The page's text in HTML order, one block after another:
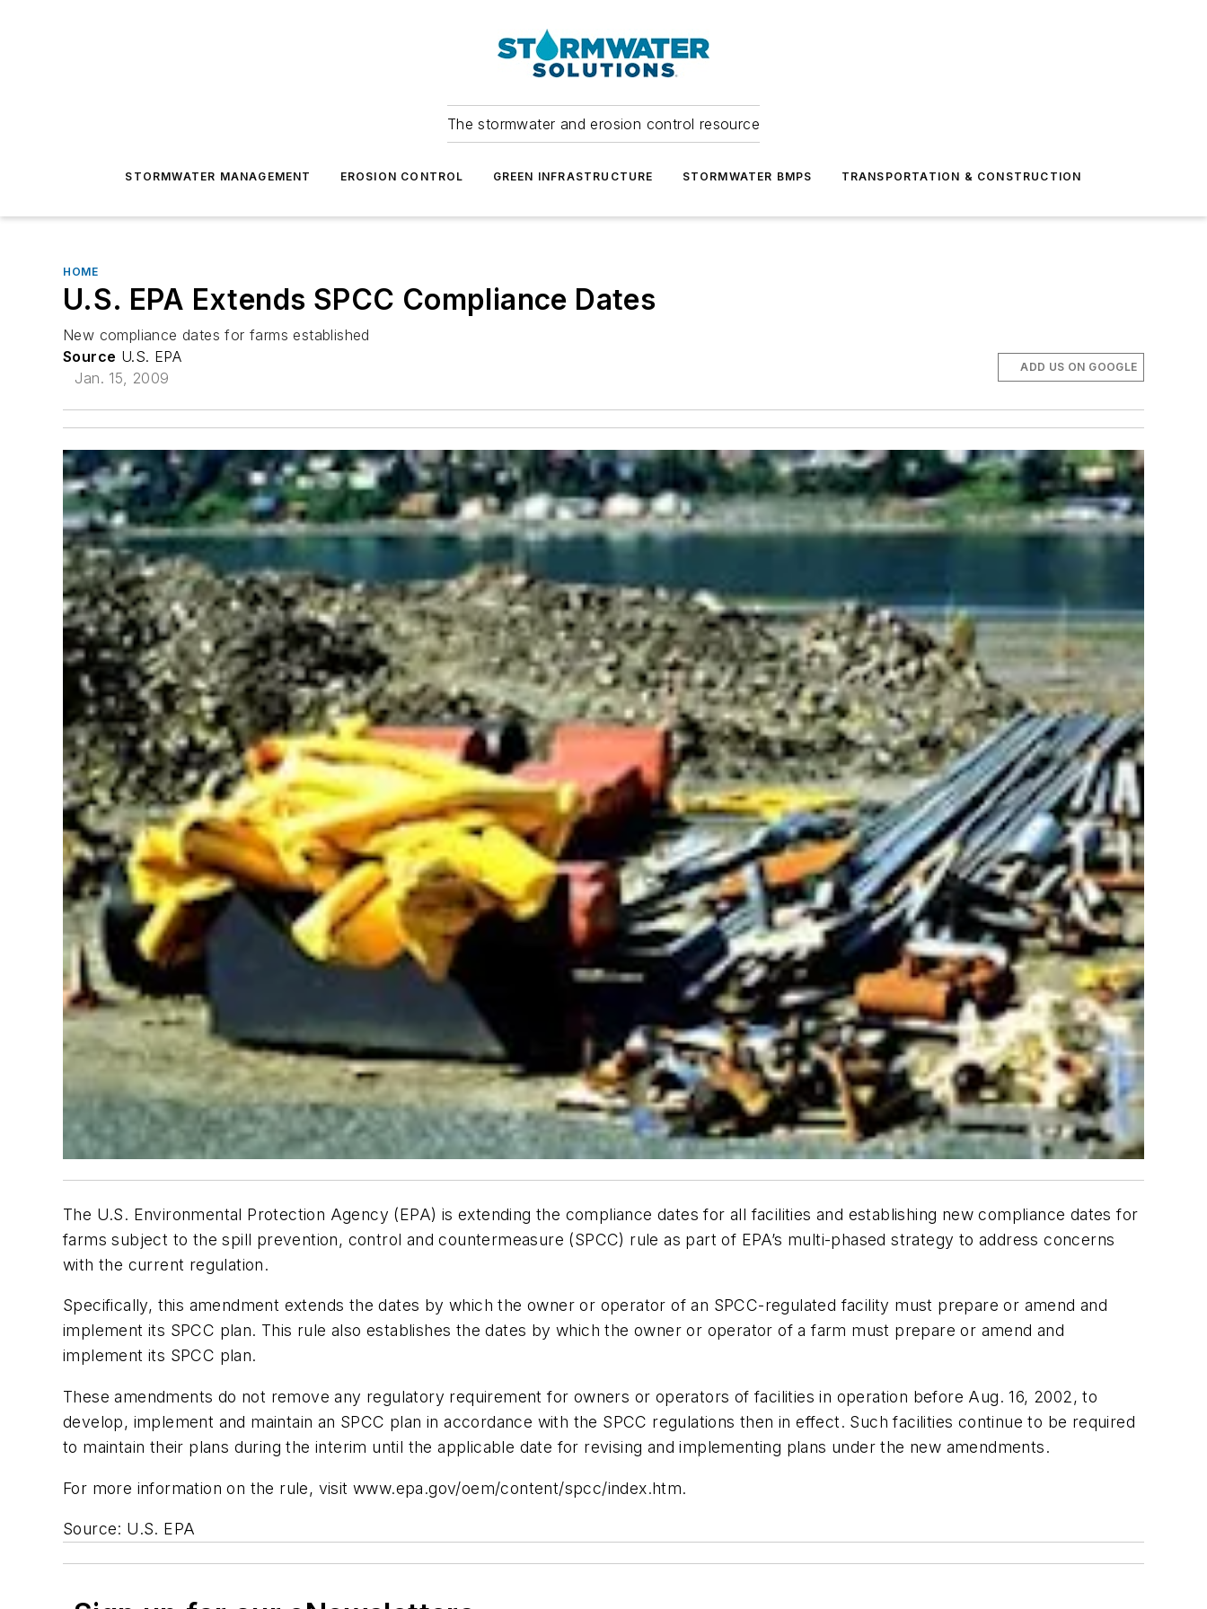
The stormwater and erosion control resource
STORMWATER MANAGEMENT EROSION CONTROL GREEN INFRASTRUCTURE STORMWATER BMPS TRANSPORTATION & CONSTRUCTION
HOME
U.S. EPA Extends SPCC Compliance Dates
New compliance dates for farms established
Source U.S. EPA
Jan. 15, 2009
ADD US ON GOOGLE
The U.S. Environmental Protection Agency (EPA) is extending the compliance dates for all facilities and establishing new compliance dates for
farms subject to the spill prevention, control and countermeasure (SPCC) rule as part of EPA’s multi-phased strategy to address concerns
with the current regulation.
Specifically, this amendment extends the dates by which the owner or operator of an SPCC-regulated facility must prepare or amend and
implement its SPCC plan. This rule also establishes the dates by which the owner or operator of a farm must prepare or amend and
implement its SPCC plan.
These amendments do not remove any regulatory requirement for owners or operators of facilities in operation before Aug. 16, 2002, to
develop, implement and maintain an SPCC plan in accordance with the SPCC regulations then in effect. Such facilities continue to be required
to maintain their plans during the interim until the applicable date for revising and implementing plans under the new amendments.
For more information on the rule, visit www.epa.gov/oem/content/spcc/index.htm.
Source: U.S. EPA